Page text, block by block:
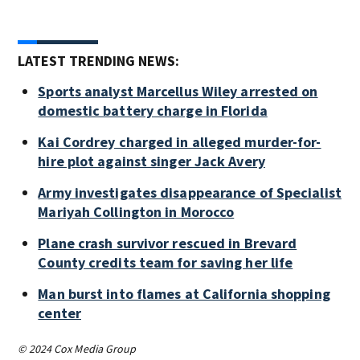
LATEST TRENDING NEWS:
Sports analyst Marcellus Wiley arrested on
domestic battery charge in Florida
Kai Cordrey charged in alleged murder-for-
hire plot against singer Jack Avery
Army investigates disappearance of Specialist
Mariyah Collington in Morocco
Plane crash survivor rescued in Brevard
County credits team for saving her life
Man burst into flames at California shopping
center
© 2024 Cox Media Group